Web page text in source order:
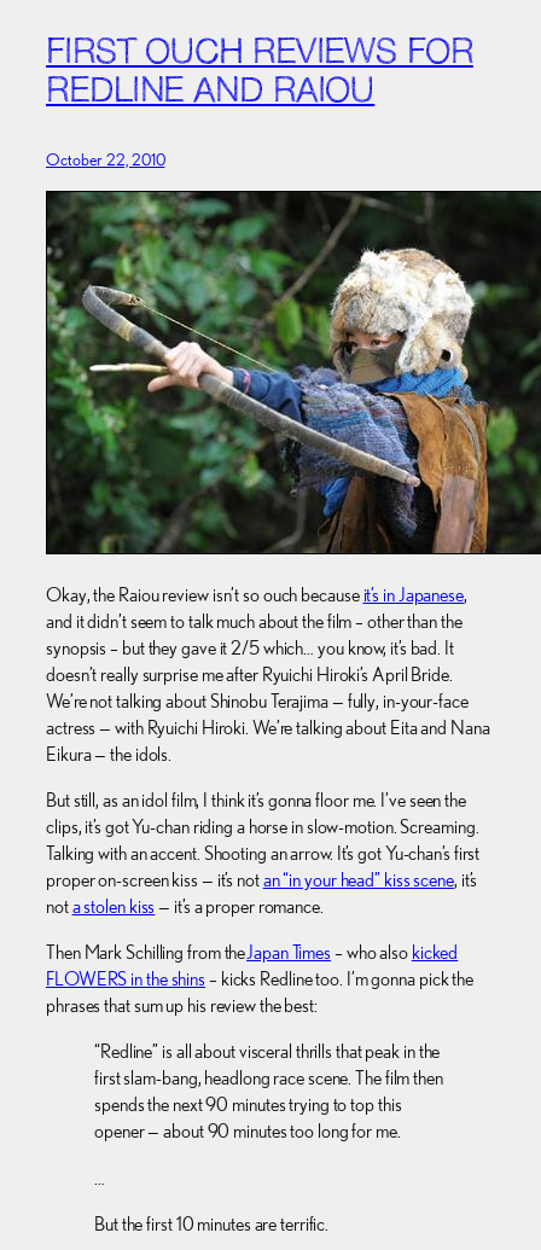
FIRST OUCH REVIEWS FOR
REDLINE AND RAIOU
October 22, 2010
Okay, the Raiou review isn’t so ouch because it’s in Japanese,
and it didn’t seem to talk much about the film – other than the
synopsis – but they gave it 2/5 which… you know, it’s bad. It
doesn’t really surprise me after Ryuichi Hiroki’s April Bride.
We’re not talking about Shinobu Terajima — fully, in-your-face
actress — with Ryuichi Hiroki. We’re talking about Eita and Nana
Eikura — the idols.
But still, as an idol film, I think it’s gonna floor me. I’ve seen the
clips, it’s got Yu-chan riding a horse in slow-motion. Screaming.
Talking with an accent. Shooting an arrow. It’s got Yu-chan’s first
proper on-screen kiss — it’s notan “in your head” kiss scene, it’s
nota stolen kiss — it’s a proper romance.
Then Mark Schilling from theJapan Times – who also kicked
FLOWERS in the shins – kicks Redline too. I’m gonna pick the
phrases that sum up his review the best:
“Redline” is all about visceral thrills that peak in the
first slam-bang, headlong race scene. The film then
spends the next 90 minutes trying to top this
opener — about 90 minutes too long for me.
But the first 10 minutes are terrific.